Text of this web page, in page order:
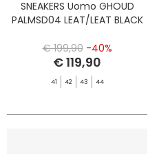
SNEAKERS Uomo GHOUD
PALMSD04 LEAT/LEAT BLACK
€ 199,90 -40%
€ 119,90
41 42 43 44